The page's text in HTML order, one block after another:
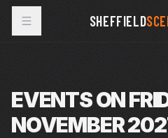
SHEFFIELD
EVENTS ON
NOVEMBER